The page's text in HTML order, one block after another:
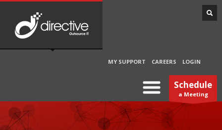
MY SUPPORT CAREERS LOGIN
Schedule
a Meeting